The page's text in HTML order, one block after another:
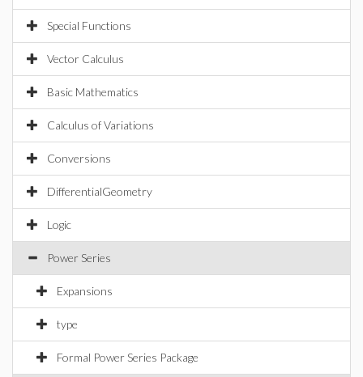
Special Functions
Vector Calculus
Basic Mathematics
Calculus of Variations
Conversions
DifferentialGeometry
Logic
Power Series
Expansions
type
Formal Power Series Package